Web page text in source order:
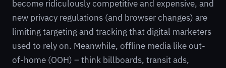
become ridiculously competitive and expensive, and
new privacy regulations (and browser changes) are
limiting targeting and tracking that digital marketers
used to rely on. Meanwhile, offline media like out-
of-home (OOH) – think billboards, transit ads,